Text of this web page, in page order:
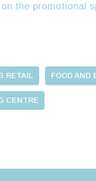
the promotional
RETAIL FOOD AND
CENTRE